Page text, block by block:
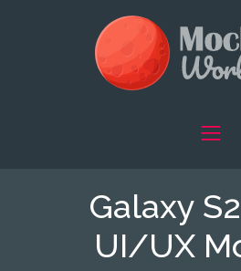
Galaxy
UI/UX